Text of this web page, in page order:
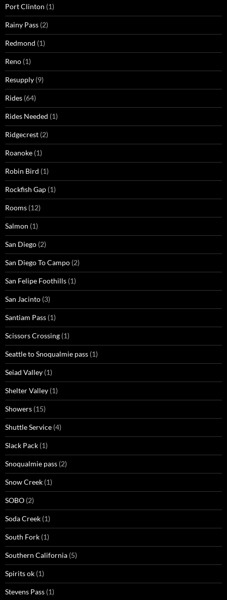
Port Clinton (1)
Rainy Pass (2)
Redmond (1)
Reno (1)
Resupply (9)
Rides (64)
Rides Needed (1)
Ridgecrest (2)
Roanoke (1)
Robin Bird (1)
Rockfish Gap (1)
Rooms (12)
Salmon (1)
San Diego (2)
San Diego To Campo (2)
San Felipe Foothills (1)
San Jacinto (3)
Santiam Pass (1)
Scissors Crossing (1)
Seattle to Snoqualmie pass (1)
Seiad Valley (1)
Shelter Valley (1)
Showers (15)
Shuttle Service (4)
Slack Pack (1)
Snoqualmie pass (2)
Snow Creek (1)
SOBO (2)
Soda Creek (1)
South Fork (1)
Southern California (5)
Spirits ok (1)
Stevens Pass (1)